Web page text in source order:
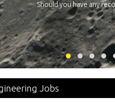
Jobs